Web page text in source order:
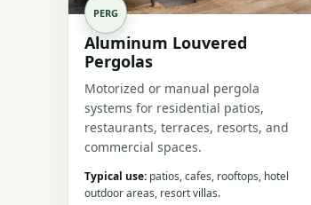
PERG
Aluminum Louvered
Pergolas
Motorized or manual pergola
systems for residential patios,
restaurants, terraces, resorts, and
commercial spaces.
Typical use: patios, cafes, rooftops, hotel
outdoor areas, resort villas.